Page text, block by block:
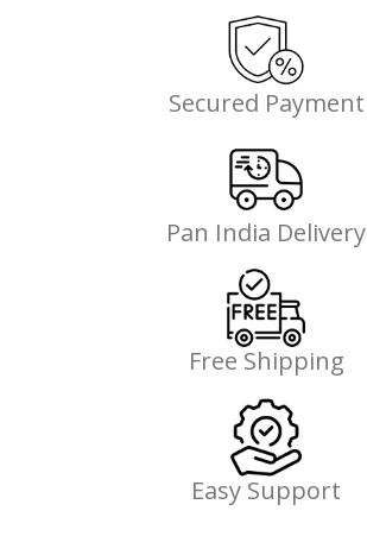
Secured Payment
Pan India Delivery
Free Shipping
Easy Support